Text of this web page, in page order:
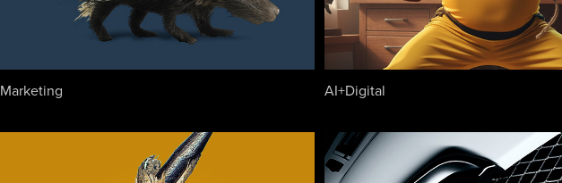
Marketing AI+Digital